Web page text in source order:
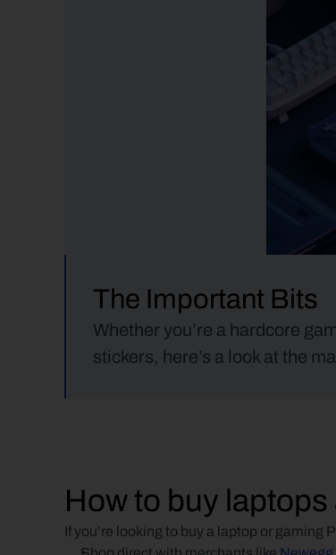
The Important Bits
Whether you’re a hardcore
stickers, here’s a look at the
How to buy
If you’re looking to buy a laptop or